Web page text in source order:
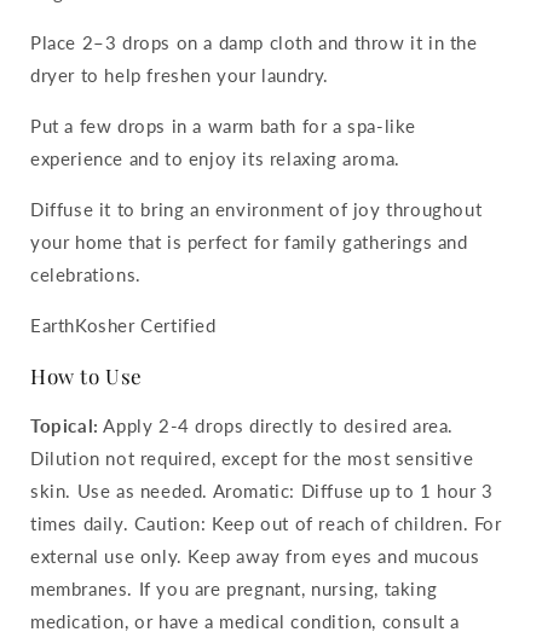
Place 2–3 drops on a damp cloth and throw it in the
dryer to help freshen your laundry.
Put a few drops in a warm bath for a spa-like
experience and to enjoy its relaxing aroma.
Diffuse it to bring an environment of joy throughout
your home that is perfect for family gatherings and
celebrations.
EarthKosher Certified
How to Use
Topical: Apply 2-4 drops directly to desired area.
Dilution not required, except for the most sensitive
skin. Use as needed. Aromatic: Diffuse up to 1 hour 3
times daily. Caution: Keep out of reach of children. For
external use only. Keep away from eyes and mucous
membranes. If you are pregnant, nursing, taking
medication, or have a medical condition, consult a